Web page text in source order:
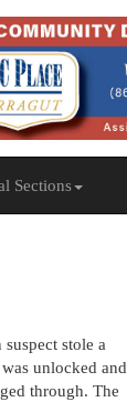
Sections
stole a
unlocked and
through. The